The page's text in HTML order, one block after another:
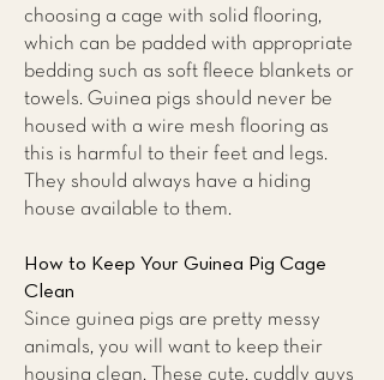
choosing a cage with solid flooring,
which can be padded with appropriate
bedding such as soft fleece blankets or
towels. Guinea pigs should never be
housed with a wire mesh flooring as
this is harmful to their feet and legs.
They should always have a hiding
house available to them.
How to Keep Your Guinea Pig Cage
Clean
Since guinea pigs are pretty messy
animals, you will want to keep their
housing clean. These cute, cuddly guys